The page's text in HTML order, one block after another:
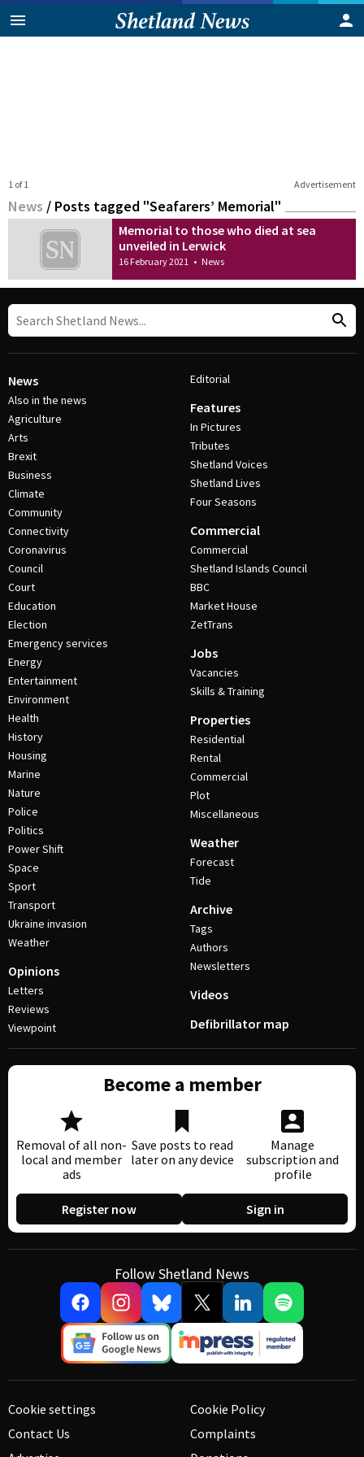
Advertisement
1 of 1
News / Posts tagged "Seafarers’ Memorial"
Memorial to those who died at sea
unveiled in Lerwick
16 February 2021 • News
News
Also in the news
Agriculture
Arts
Brexit
Business
Climate
Community
Connectivity
Coronavirus
Council
Court
Education
Election
Emergency services
Energy
Entertainment
Environment
Health
History
Housing
Marine
Nature
Police
Politics
Power Shift
Space
Sport
Transport
Ukraine invasion
Weather
Opinions
Letters
Reviews
Viewpoint
Editorial
Features
In Pictures
Tributes
Shetland Voices
Shetland Lives
Four Seasons
Commercial
Commercial
Shetland Islands Council
BBC
Market House
ZetTrans
Jobs
Vacancies
Skills & Training
Properties
Residential
Rental
Commercial
Plot
Miscellaneous
Weather
Forecast
Tide
Archive
Tags
Authors
Newsletters
Videos
Defibrillator map
Become a member
Removal of all non-
local and member
ads
Save posts to read
later on any device
Manage
subscription and
profile
Register now Sign in
Follow Shetland News
Cookie settings
Contact Us
Cookie Policy
Complaints